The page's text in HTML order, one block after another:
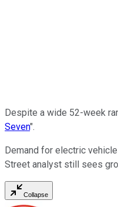
Despite a wide 52-week
Seven".
Demand for electric
Street analyst still sees
Collapse